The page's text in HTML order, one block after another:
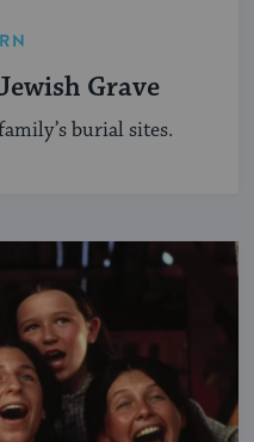
Grave
burial sites.